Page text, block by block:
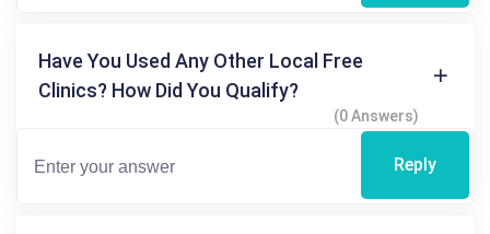
Have You Used Any Other Local Free
Clinics? How Did You Qualify?
(0 Answers)
Reply